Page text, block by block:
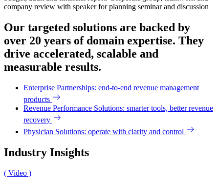
Our targeted solutions are backed by
over 20 years of domain expertise. They
drive accelerated, scalable and
measurable results.
Enterprise Partnerships: end-to-end revenue management
products
Revenue Performance Solutions: smarter tools, better revenue
recovery
Physician Solutions: operate with clarity and control
Industry Insights
( Video )